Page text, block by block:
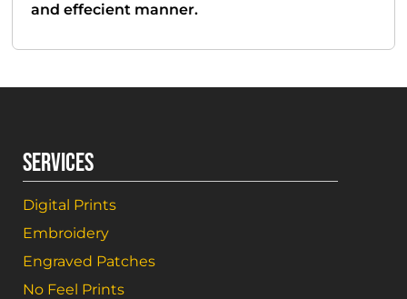
and effecient manner.
SERVICES
Digital Prints
Embroidery
Engraved Patches
No Feel Prints